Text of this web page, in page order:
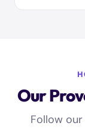
Our
Follow